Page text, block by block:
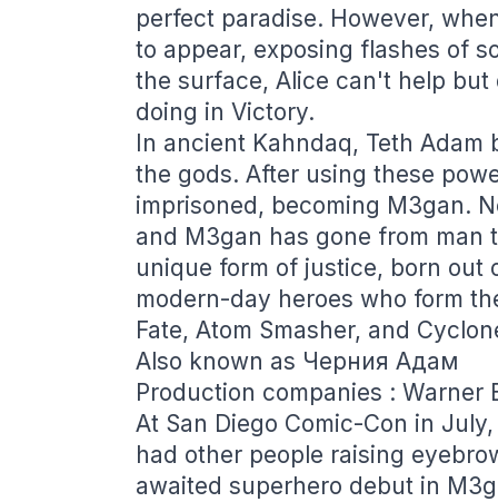
perfect paradise. However,
to appear, exposing flashes of
the surface, Alice can't help
doing in Victory.
In ancient Kahndaq, Teth
the gods. After using these
imprisoned, becoming M3gan.
and M3gan has gone from man
unique form of justice, born out
modern-day heroes who form
Fate, Atom Smasher, and
Also known as Черния Адам
Production companies : Warner
At San Diego Comic-Con in
had other people raising
awaited superhero debut in